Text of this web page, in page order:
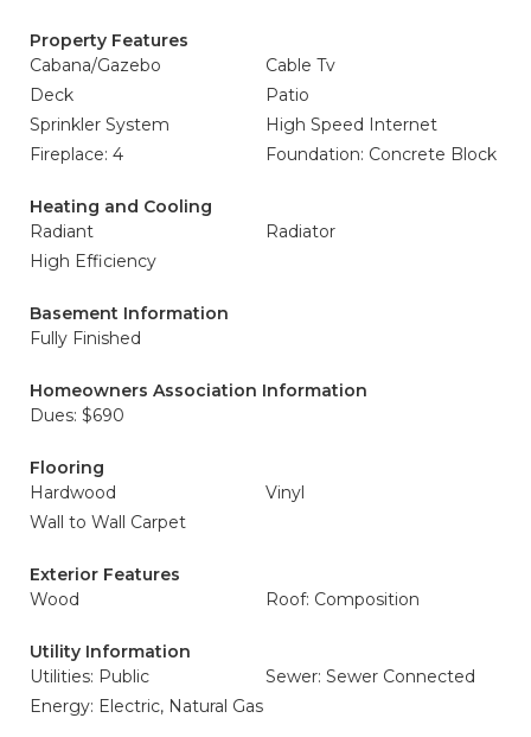
Property Features
Cabana/Gazebo
Cable Tv
Deck
Patio
Sprinkler System
High Speed Internet
Fireplace: 4
Foundation: Concrete Block
Heating and Cooling
Radiant
Radiator
High Efficiency
Basement Information
Fully Finished
Homeowners Association Information
Dues: $690
Flooring
Hardwood
Vinyl
Wall to Wall Carpet
Exterior Features
Wood
Roof: Composition
Utility Information
Utilities: Public
Sewer: Sewer Connected
Energy: Electric, Natural Gas